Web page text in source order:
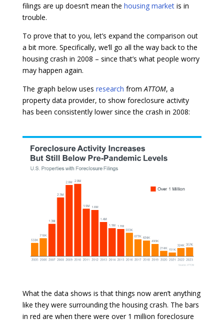
filings are up doesn’t mean the housing marketis in
trouble.
To prove that to you, let’s expand the comparison out
a bit more. Specifically, we’ll go all the way back to the
housing crash in 2008 – since that’s what people worry
may happen again.
The graph below uses research fromATTOM, a
property data provider, to show foreclosure activity
has been consistently lower since the crash in 2008:
What the data shows is that things now aren’t anything
like they were surrounding the housing crash. The bars
in red are when there were over 1 million foreclosure